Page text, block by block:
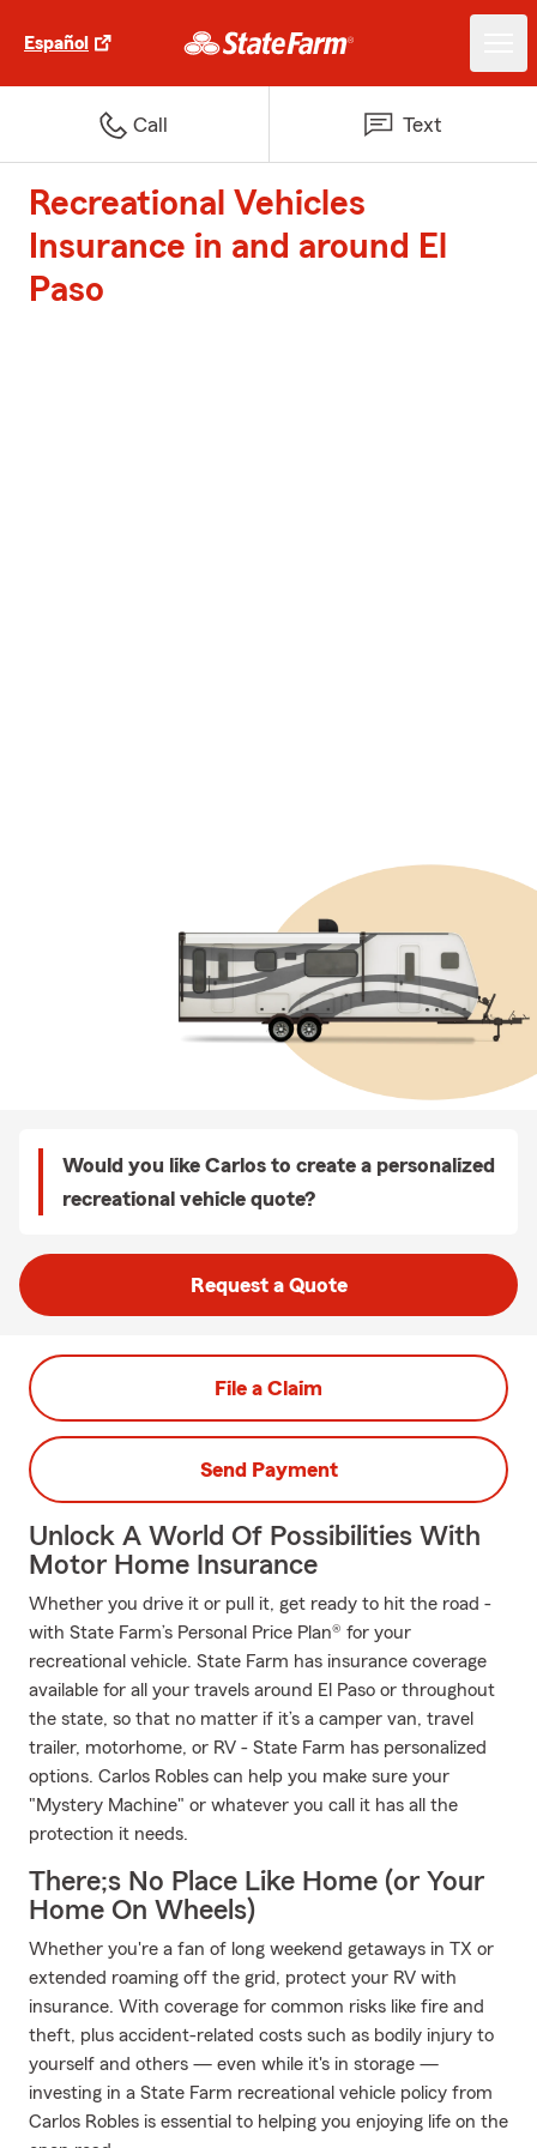
Español
Call Text
Recreational Vehicles
Insurance in and around El
Paso
Would you like Carlos to create a personalized
recreational vehicle quote?
Request a Quote
File a Claim
Send Payment
Unlock A World Of Possibilities With
Motor Home Insurance
Whether you drive it or pull it, get ready to hit the road -
with State Farm’s Personal Price Plan® for your
recreational vehicle. State Farm has insurance coverage
available for all your travels around El Paso or throughout
the state, so that no matter if it’s a camper van, travel
trailer, motorhome, or RV - State Farm has personalized
options. Carlos Robles can help you make sure your
"Mystery Machine" or whatever you call it has all the
protection it needs.
There;s No Place Like Home (or Your
Home On Wheels)
Whether you're a fan of long weekend getaways in TX or
extended roaming off the grid, protect your RV with
insurance. With coverage for common risks like fire and
theft, plus accident-related costs such as bodily injury to
yourself and others — even while it's in storage —
investing in a State Farm recreational vehicle policy from
Carlos Robles is essential to helping you enjoying life on the